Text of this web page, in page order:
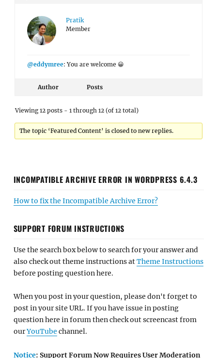
Pratik
Member
@eddymree: You are welcome 😀
Author Posts
Viewing 12 posts - 1 through 12 (of 12 total)
The topic ‘Featured Content’ is closed to new replies.
INCOMPATIBLE ARCHIVE ERROR IN WORDPRESS 6.4.3
How to fix the Incompatible Archive Error?
SUPPORT FORUM INSTRUCTIONS
Use the search box below to search for your answer and
also check out theme instructions atTheme Instructions
before posting question here.
When you post in your question, please don't forget to
post in your site URL. If you have issue in posting
question here in forum then check out screencast from
ourYouTube channel.
Notice: Support Forum Now Requires User Moderation